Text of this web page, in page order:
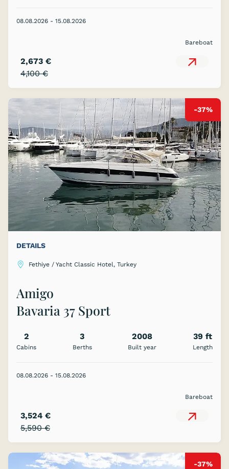
08.08.2026 - 15.08.2026
Bareboat
4,100 €
2,673 €
-37%
DETAILS
Fethiye / Yacht Classic Hotel, Turkey
Amigo
Bavaria 37 Sport
2
Cabins
3
Berths
2008
Built year
39 ft
Length
08.08.2026 - 15.08.2026
Bareboat
5,590 €
3,524 €
-37%